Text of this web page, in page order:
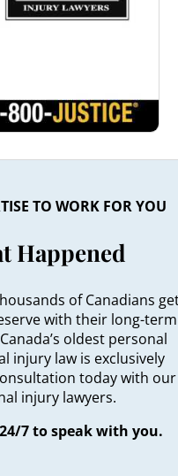
TO WORK FOR YOU
Happened
of Canadians
with their long-term
oldest personal
injury law is exclusively
today with our
injury lawyers.
7 to speak with you.